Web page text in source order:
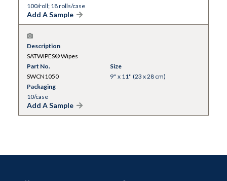
100/roll; 18 rolls/case
Add A Sample
Description
SATWIPES® Wipes
Part No.
SWCN1050
Size
9'' x 11'' (23 x 28 cm)
Packaging
10/case
Add A Sample